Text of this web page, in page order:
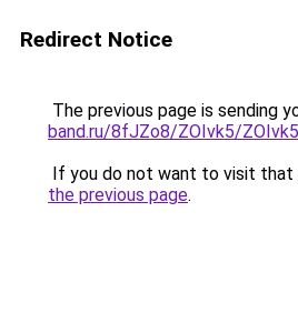
Redirect Notice
The previous page is sending
band.ru/8fJZo8/ZOIvk5/
If you do not want to visit that
the previous page.